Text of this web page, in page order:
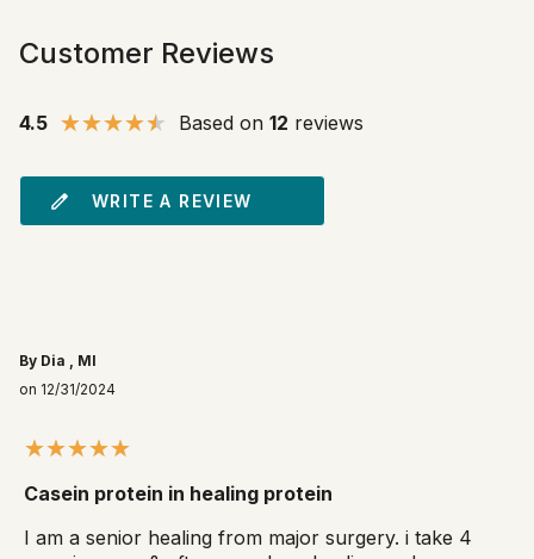
Customer Reviews
4.5 Based on 12 reviews
WRITE A REVIEW
By Dia , MI
on 12/31/2024
Casein protein in healing protein
I am a senior healing from major surgery. i take 4